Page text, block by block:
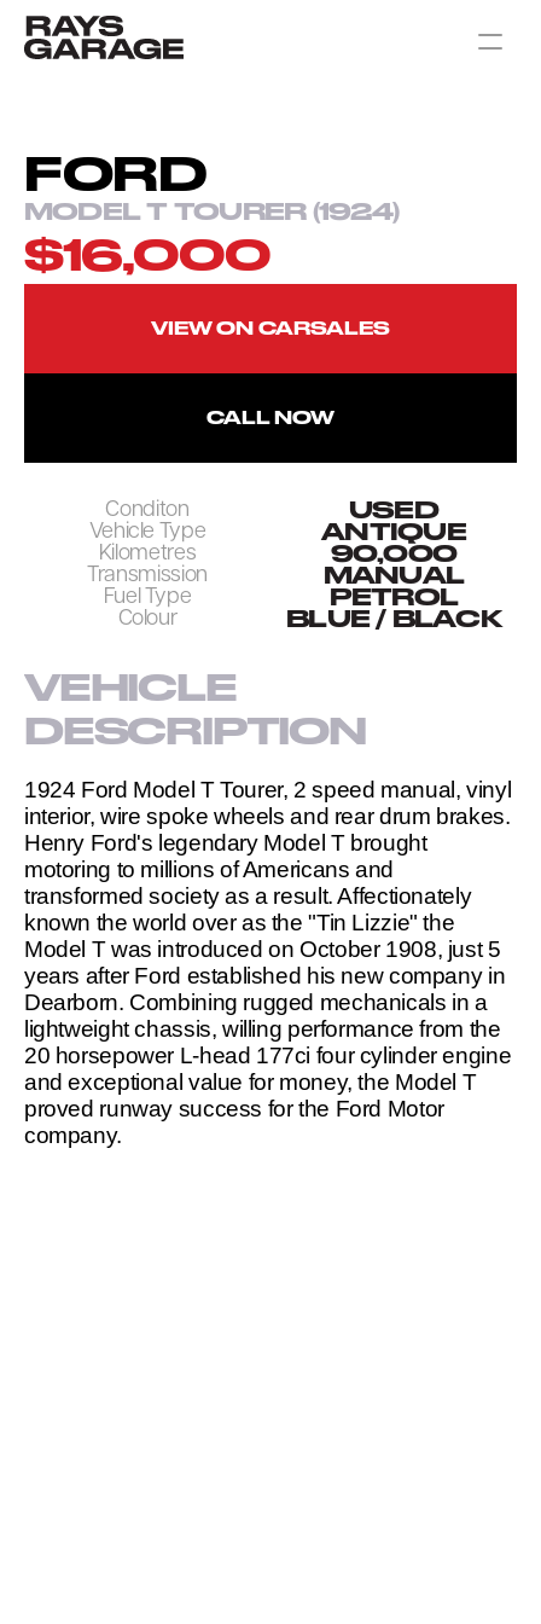
CONTACT
FORD
MODEL T TOURER (1924)
$16,000
VIEW ON CARSALES
CALL NOW
Conditon USED
Vehicle Type ANTIQUE
Kilometres 90,000
Transmission MANUAL
Fuel Type PETROL
Colour BLUE / BLACK
VEHICLE
DESCRIPTION
1924 Ford Model T Tourer, 2 speed manual, vinyl
interior, wire spoke wheels and rear drum brakes.
Henry Ford's legendary Model T brought
motoring to millions of Americans and
transformed society as a result. Affectionately
known the world over as the "Tin Lizzie" the
Model T was introduced on October 1908, just 5
years after Ford established his new company in
Dearborn. Combining rugged mechanicals in a
lightweight chassis, willing performance from the
20 horsepower L-head 177ci four cylinder engine
and exceptional value for money, the Model T
proved runway success for the Ford Motor
company.